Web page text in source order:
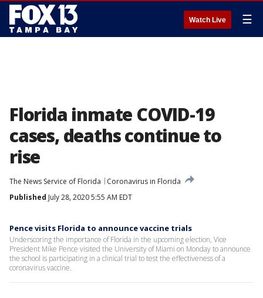
Watch Live ☰
Florida inmate COVID-19
cases, deaths continue to
rise
The News Service of Florida
Coronavirus in Florida
Published July 28, 2020 5:55 AM EDT
Pence visits Florida to announce vaccine trials
Underscoring the importance of Florida in the upcoming election, Vice
President Mike Pence visited the University of Miami on Monday to announce
the school is participating in a clinical trial to test the effectiveness of a
coronavirus vaccine.